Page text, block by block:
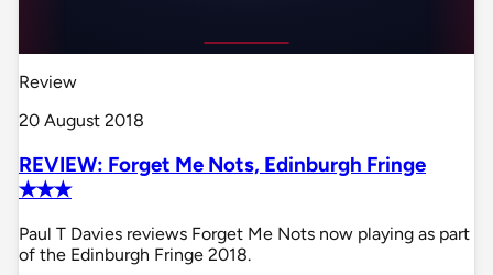
Review
20 August 2018
REVIEW: Forget Me Nots, Edinburgh Fringe
✭✭✭
Paul T Davies reviews Forget Me Nots now playing as part
of the Edinburgh Fringe 2018.